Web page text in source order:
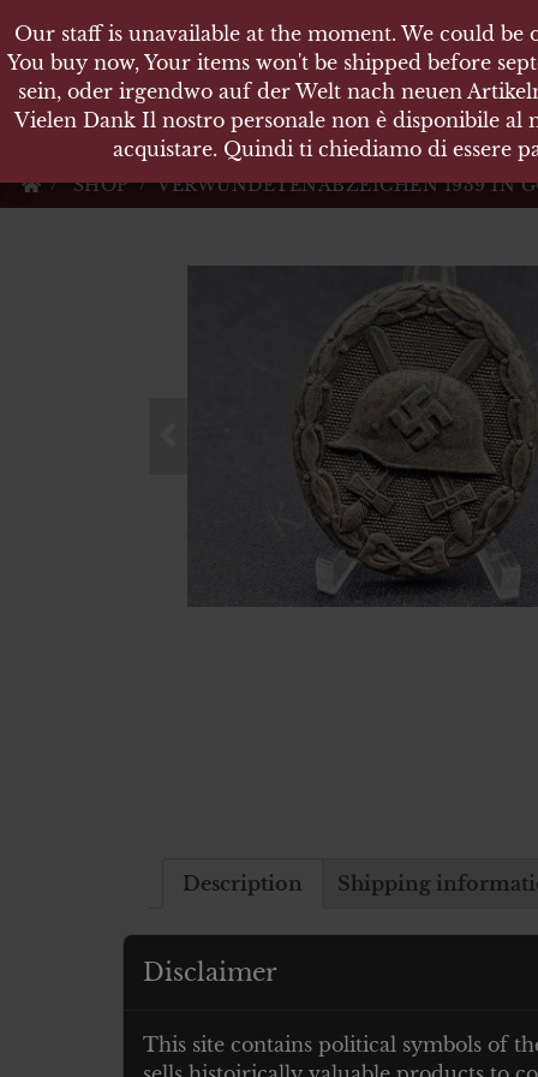
KARL
Militärische
SHOP VERWUNDETENABZEICHEN 1939 IN
Description Shipping
Description
Verwundetenabzeichen 1939 in Gold-
Our staff is unavailable at the moment. We could
You buy now, Your items won't be shipped before
sein, oder irgendwo auf der Welt nach neuen
Vielen Dank Il nostro personale non è disponibile
acquistare. Quindi ti chiediamo di essere
Our staff is unavailable at the moment. We could
You buy now, Your items won't be shipped before
sein, oder irgendwo auf der Welt nach neuen
Vielen Dank Il nostro personale non è disponibile
acquistare. Quindi ti chiediamo di essere
Disclaimer
This site contains political symbols of